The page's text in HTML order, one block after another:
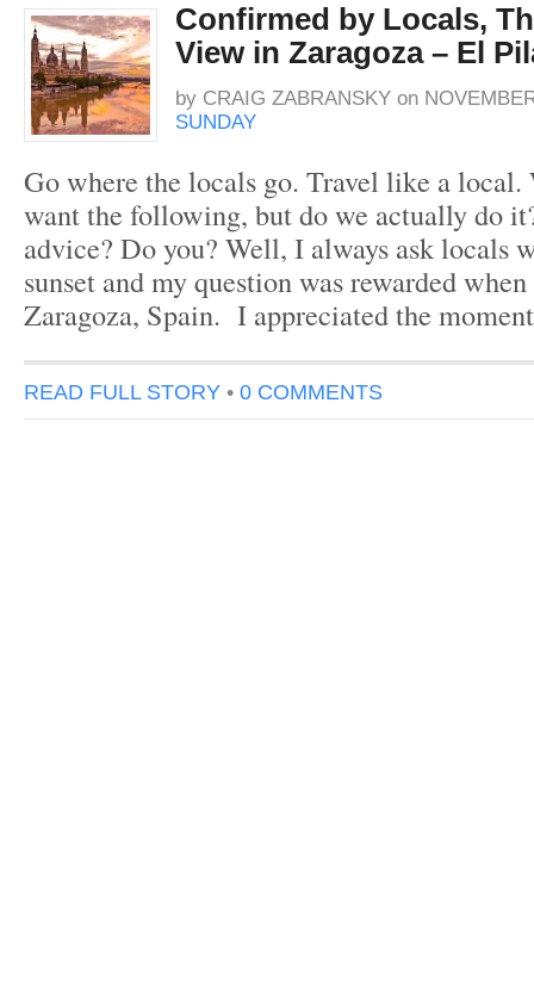
Confirmed by Locals,
View in Zaragoza – El
by CRAIG ZABRANSKY on
SUNDAY
Go where the locals go. Travel like a local.
want the following, but do we actually do
advice? Do you? Well, I always ask locals
sunset and my question was rewarded
Zaragoza, Spain. I appreciated the
READ FULL STORY • 0 COMMENTS